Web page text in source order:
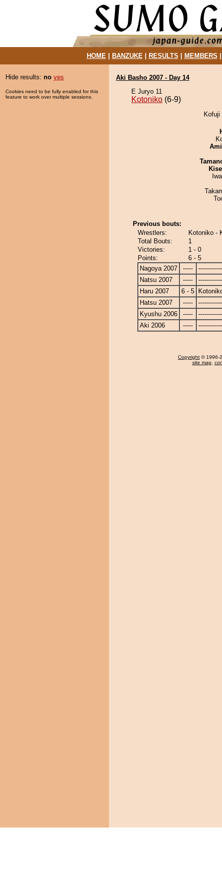
HOME| BANZUKE| RESULTS MEMBERS
Hide results: no yes
Cookies need to be fully enabled for this
feature to work over multiple sessions.
Aki Basho 2007 - Day 14
E Juryo 11
Kotoniko (6-9)
Previous bouts:
Wrestlers:
Kotoniko -
Total Bouts:
1
Victories:
1 - 0
Points:
6 - 5
Nagoya 2007
-----
Natsu 2007
-----
Haru 2007
6 - 5
Hatsu 2007
-----
Kyushu 2006
-----
Aki 2006
-----
Copyright © 1996-
site map,